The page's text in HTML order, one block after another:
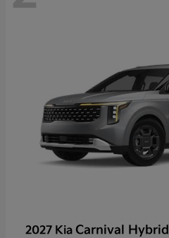
2027 Kia Carnival Hybrid